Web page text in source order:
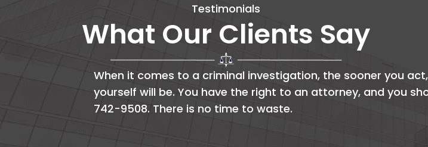
Testimonials
What Our Clients Say
When it comes to a criminal investigation, the sooner you
yourself will be. You have the right to an attorney, and you
742-9508. There is no time to waste.